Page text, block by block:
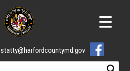
statty@harfordcountymd.gov